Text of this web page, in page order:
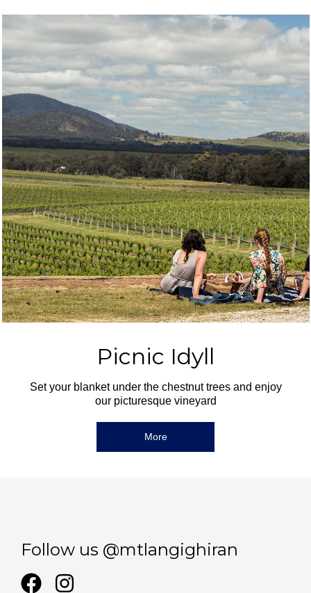
Picnic Idyll
Set your blanket under the chestnut trees and enjoy
our picturesque vineyard
More
Follow us @mtlangighiran